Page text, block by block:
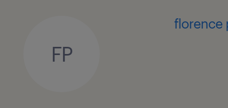
skills and experience required
FP
florence